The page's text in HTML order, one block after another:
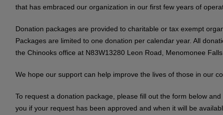
that has embraced our organization in our first few years of
Donation packages are provided to charitable or tax exempt
Packages are limited to one donation per calendar year. All
the Chinooks office at N83W13280 Leon Road, Menomonee
We hope our support can help improve the lives of those in our
To request a donation package, please fill out the form below
you if your request has been approved and when it will be